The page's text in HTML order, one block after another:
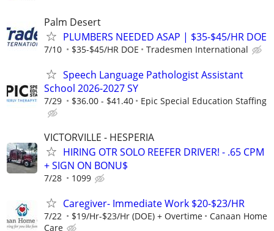
Palm Desert
PLUMBERS NEEDED ASAP | $35-$45/HR DOE
7/10 $35-$45/HR DOE Tradesmen International
Speech Language Pathologist Assistant
School 2026-2027 SY
7/29 $36.00 - $41.40 Epic Special Education Staffing
VICTORVILLE - HESPERIA
HIRING OTR SOLO REEFER DRIVER! - .65 CPM
+ SIGN ON BONU$
7/28 1099
Caregiver- Immediate Work $20-$23/HR
7/22 $19/Hr-$23/Hr (DOE) + Overtime
Canaan Home
Care